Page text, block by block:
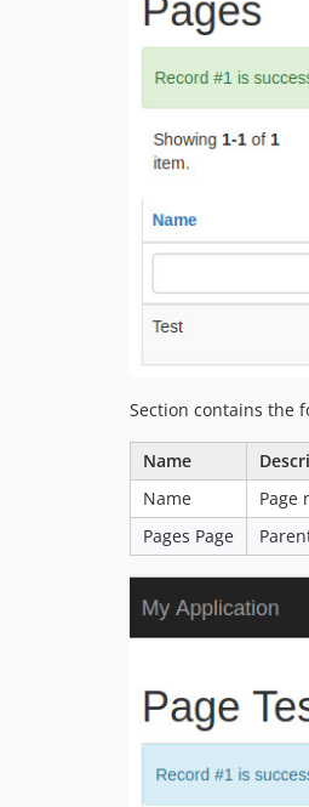
Section contains the
Name
Name
Page
Pages Page